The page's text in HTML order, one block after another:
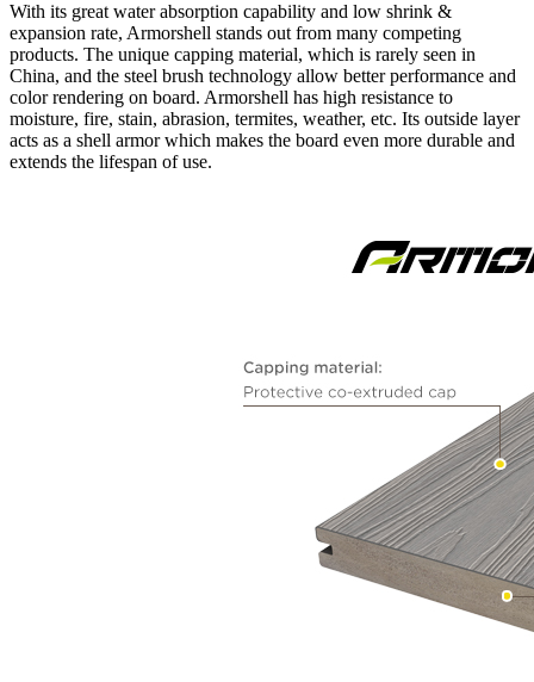
With its great water absorption capability and low shrink &
expansion rate, Armorshell stands out from many competing
products. The unique capping material, which is rarely seen in
China, and the steel brush technology allow better performance and
color rendering on board. Armorshell has high resistance to
moisture, fire, stain, abrasion, termites, weather, etc. Its outside layer
acts as a shell armor which makes the board even more durable and
extends the lifespan of use.